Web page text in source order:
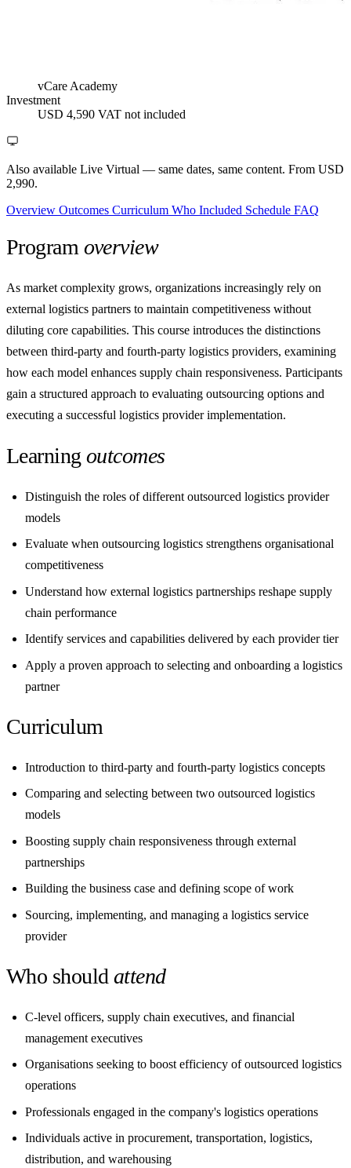
vCare Academy
Investment
USD 4,590 VAT not included
Also available Live Virtual — same dates, same content. From USD
2,990.
Overview Outcomes Curriculum Who Included Schedule FAQ
Programoverview
As market complexity grows, organizations increasingly rely on
external logistics partners to maintain competitiveness without
diluting core capabilities. This course introduces the distinctions
between third-party and fourth-party logistics providers, examining
how each model enhances supply chain responsiveness. Participants
gain a structured approach to evaluating outsourcing options and
executing a successful logistics provider implementation.
Learning outcomes
Distinguish the roles of different outsourced logistics provider
models
Evaluate when outsourcing logistics strengthens organisational
competitiveness
Understand how external logistics partnerships reshape supply
chain performance
Identify services and capabilities delivered by each provider tier
Apply a proven approach to selecting and onboarding a logistics
partner
Curriculum
Introduction to third-party and fourth-party logistics concepts
Comparing and selecting between two outsourced logistics
models
Boosting supply chain responsiveness through external
partnerships
Building the business case and defining scope of work
Sourcing, implementing, and managing a logistics service
provider
Who should attend
C-level officers, supply chain executives, and financial
management executives
Organisations seeking to boost efficiency of outsourced logistics
operations
Professionals engaged in the company's logistics operations
Individuals active in procurement, transportation, logistics,
distribution, and warehousing